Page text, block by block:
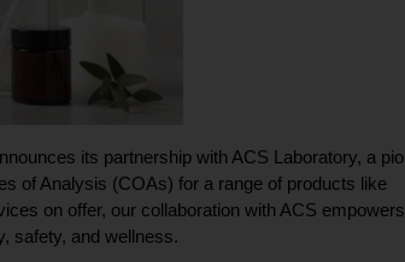
of Analysis (COAs) for a range of products like
on offer, our collaboration with ACS empowers
safety, and wellness.